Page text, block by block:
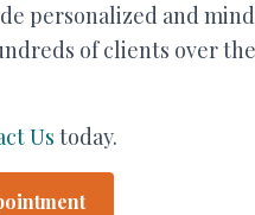
personalized and
of clients over
Us today.